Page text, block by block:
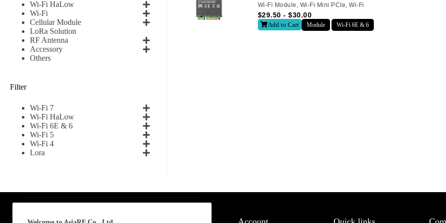
Wi-Fi HaLow
Wi-Fi
Cellular Module
LoRa Solution
RF Antenna
Accessory
Others
Filter
Wi-Fi 7
Wi-Fi HaLow
Wi-Fi 6E & 6
Wi-Fi 5
Wi-Fi 4
Lora
Wi-Fi Module , Wi-Fi Mini PCIe,Wi-Fi
$29.50 -$30.00
Add to Cart Module Wi-Fi 6E & 6